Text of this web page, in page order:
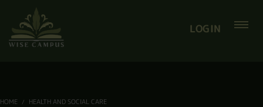
LOGIN
HOME
HEALTH AND SOCIAL CARE